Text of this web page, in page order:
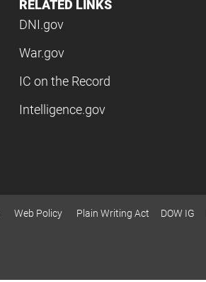
RELATED LINKS
DNI.gov
War.gov
IC on the Record
Intelligence.gov
Web Policy Plain Writing Act DOW IG